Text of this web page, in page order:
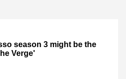
season 3 might be the
Verge'